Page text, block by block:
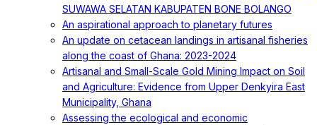
SUWAWA SELATAN KABUPATEN BONE BOLANGO
An aspirational approach to planetary futures
An update on cetacean landings in artisanal fisheries
along the coast of Ghana: 2023-2024
Artisanal and Small-Scale Gold Mining Impact on Soil
and Agriculture: Evidence from Upper Denkyira East
Municipality, Ghana
Assessing the ecological and economic